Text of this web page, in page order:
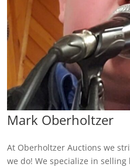
Mark Oberholtzer
At Oberholtzer Auctions we
we do! We specialize in